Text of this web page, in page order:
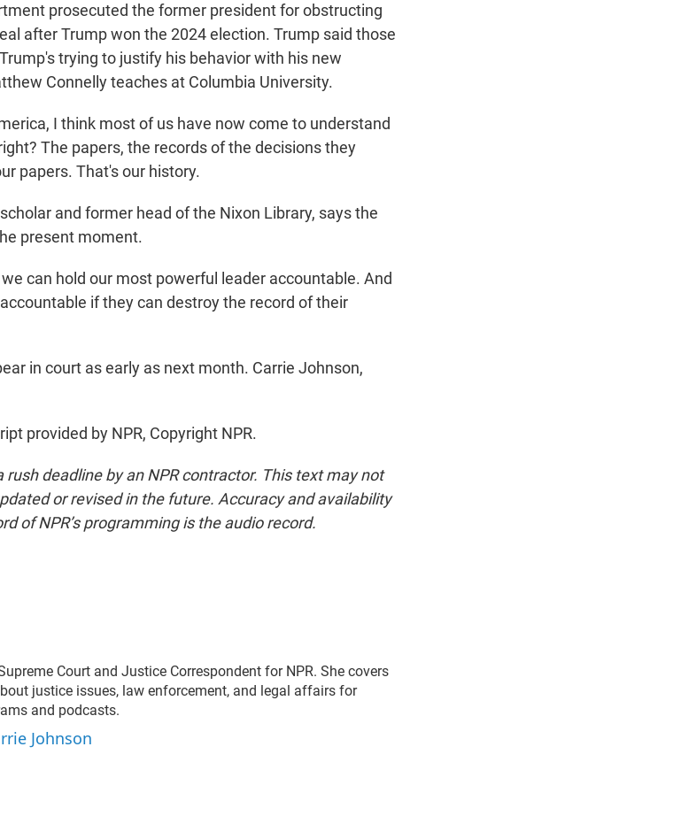
prosecuted the former president for obstructing
after Trump won the 2024 election. Trump said those
trying to justify his behavior with his new
Connelly teaches at Columbia University.
I think most of us have now come to understand
The papers, the records of the decisions they
papers. That's our history.
and former head of the Nixon Library, says the
present moment.
can hold our most powerful leader accountable. And
if they can destroy the record of their
in court as early as next month. Carrie Johnson,
provided by NPR, Copyright NPR.
deadline by an NPR contractor. This text may not
or revised in the future. Accuracy and availability
of NPR’s programming is the audio record.
Court and Justice Correspondent for NPR. She covers
justice issues, law enforcement, and legal affairs for
and podcasts.
Johnson